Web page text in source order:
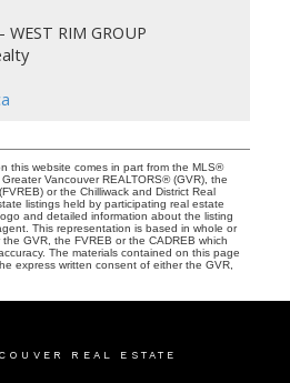
WEST RIM GROUP
this website comes in part from the MLS®
Vancouver REALTORS® (GVR), the
or the Chilliwack and District Real
listings held by participating real estate
and detailed information about the listing
This representation is based in whole or
GVR, the FVREB or the CADREB which
The materials contained on this page
express written consent of either the GVR,
REAL ESTATE